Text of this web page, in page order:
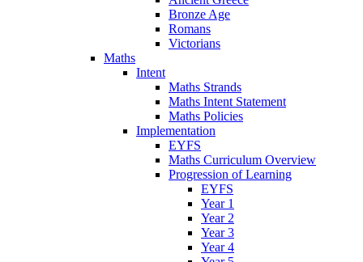
Bronze Age
Romans
Victorians
Maths
Intent
Maths Strands
Maths Intent Statement
Maths Policies
Implementation
EYFS
Maths Curriculum Overview
Progression of Learning
EYFS
Year 1
Year 2
Year 3
Year 4